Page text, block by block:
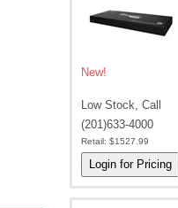
New!
Low Stock, Call
(201)633-4000
Retail: $1527.99